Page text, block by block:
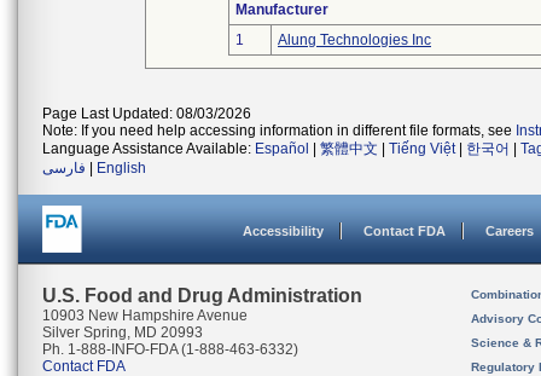
Manufacturer
1
Alung Technologies Inc
Page Last Updated: 08/03/2026
Note: If you need help accessing information in different file formats, see
Language Assistance Available: Español 繁體中文 Tiếng Việt| 한국어
فارسی
English
Accessibility Contact FDA Careers
U.S. Food and Drug Administration
10903 New Hampshire Avenue
Silver Spring, MD 20993
Ph. 1-888-INFO-FDA (1-888-463-6332)
Contact FDA
Advisory
Science &
Regulatory